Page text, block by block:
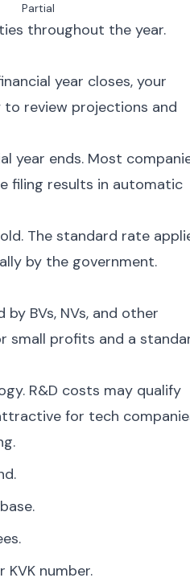
Partial
throughout the year.
year closes, your
review projections and
year ends. Most
filing results in automatic
The standard rate
by the government.
BVs, NVs, and other
small profits and a
R&D costs may qualify
for tech
number.